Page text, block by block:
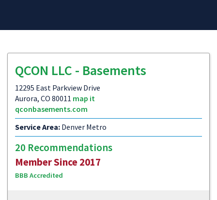
QCON LLC - Basements
12295 East Parkview Drive
Aurora, CO 80011 map it
qconbasements.com
Service Area: Denver Metro
20 Recommendations
Member Since 2017
BBB Accredited